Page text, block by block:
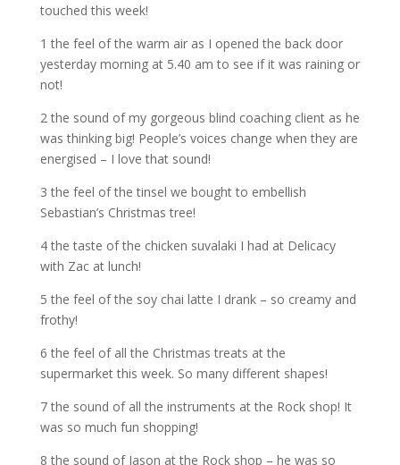
touched this week!
1 the feel of the warm air as I opened the back door
yesterday morning at 5.40 am to see if it was raining or
not!
2 the sound of my gorgeous blind coaching client as he
was thinking big! People’s voices change when they are
energised – I love that sound!
3 the feel of the tinsel we bought to embellish
Sebastian’s Christmas tree!
4 the taste of the chicken suvalaki I had at Delicacy
with Zac at lunch!
5 the feel of the soy chai latte I drank – so creamy and
frothy!
6 the feel of all the Christmas treats at the
supermarket this week. So many different shapes!
7 the sound of all the instruments at the Rock shop! It
was so much fun shopping!
8 the sound of Jason at the Rock shop – he was so